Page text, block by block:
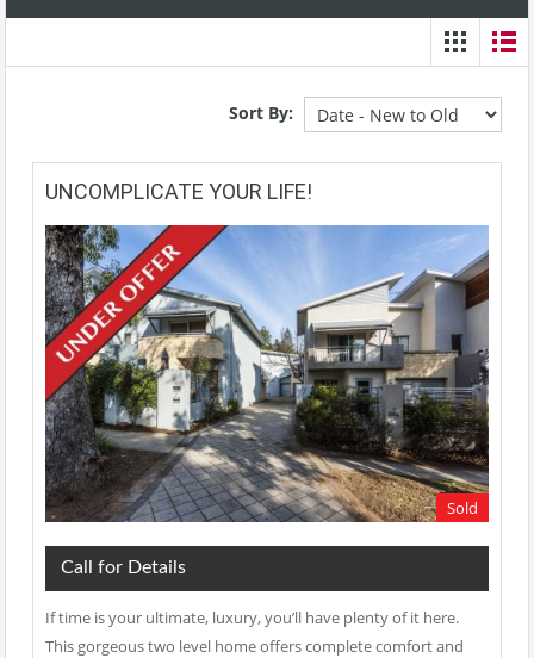
Sort By:
UNCOMPLICATE YOUR LIFE!
Sold
Call for Details
If time is your ultimate, luxury, you’ll have plenty of it here.
This gorgeous two level home offers complete comfort and